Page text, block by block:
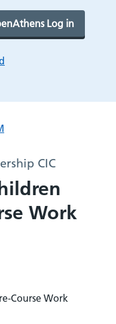
Log in
CIC
Work
Course Work